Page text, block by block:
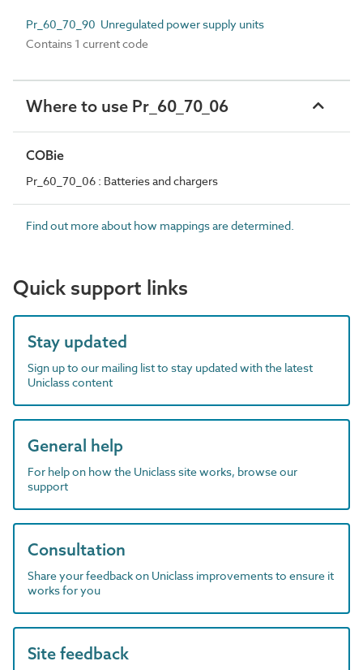
Pr_60_70_90 Unregulated power supply units
Contains 1 current code
Where to use Pr_60_70_06
COBie
Pr_60_70_06 : Batteries and chargers
Find out more about how mappings are determined.
Quick support links
Stay updated
Sign up to our mailing list to stay updated with the latest
Uniclass content
General help
For help on how the Uniclass site works, browse our
support
Consultation
Share your feedback on Uniclass improvements to ensure it
works for you
Site feedback